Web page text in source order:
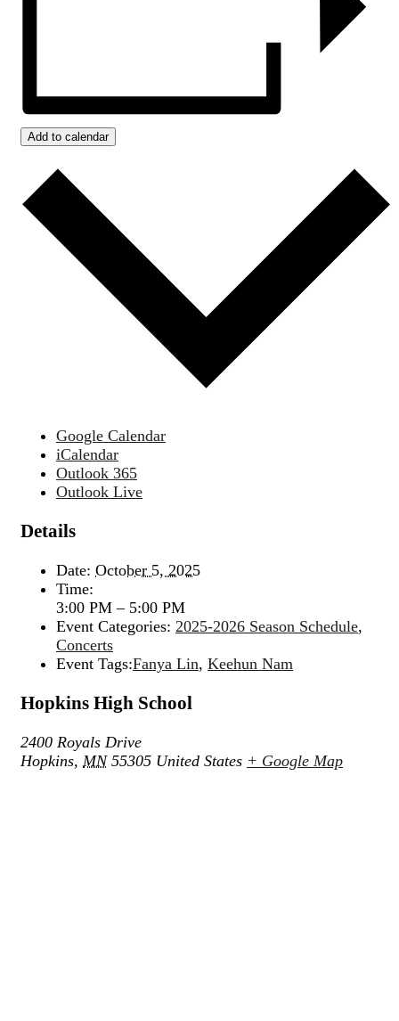
Add to calendar
Google Calendar
iCalendar
Outlook 365
Outlook Live
Details
Date: October 5, 2025
Time:
3:00 PM – 5:00 PM
Event Categories: 2025-2026 Season Schedule,
Concerts
Event Tags:Fanya Lin, Keehun Nam
Hopkins High School
2400 Royals Drive
Hopkins, MN 55305 United States + Google Map